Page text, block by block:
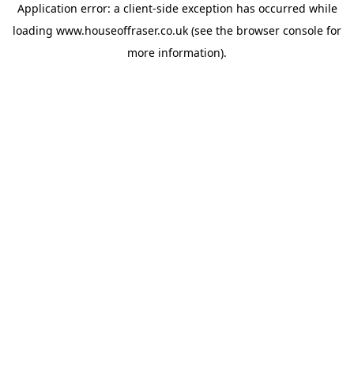
Application error: a client-side exception has occurred while
loading www.houseoffraser.co.uk (see the browser console for
more information).